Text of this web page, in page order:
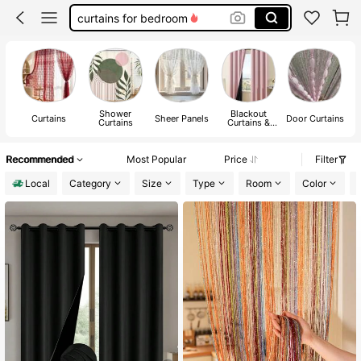
kitchen curtains
curtains
Curtains Shower
Curtains Sheer Panels Blackout
Curtains & Door Curtains
Recommended Most Popular Price
Filter
Local
Category Size Type Room Color